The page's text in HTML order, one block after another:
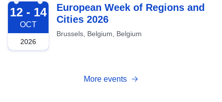
2026-10-12
12 - 14
OCT
2026
European Week of Regions and
Cities 2026
Brussels, Belgium, Belgium
More events